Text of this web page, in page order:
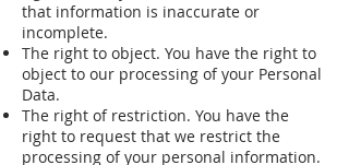
that information is inaccurate or
incomplete.
The right to object. You have the right to
object to our processing of your Personal
Data.
The right of restriction. You have the
right to request that we restrict the
processing of your personal information.